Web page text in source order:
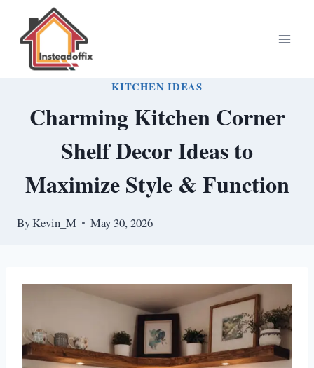
content
KITCHEN IDEAS
Charming Kitchen Corner
Shelf Decor Ideas to
Maximize Style & Function
ByKevin_M May 30, 2026